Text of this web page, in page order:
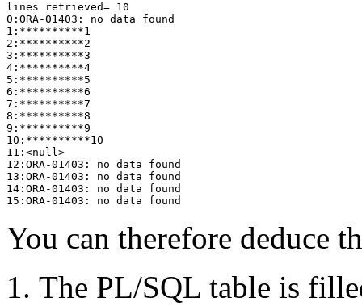
lines retrieved= 10
0:ORA-01403: no data found
1:**********1
2:**********2
3:**********3
4:**********4
5:**********5
6:**********6
7:**********7
8:**********8
9:**********9
10:**********10
11:<null>
12:ORA-01403: no data found
13:ORA-01403: no data found
14:ORA-01403: no data found
15:ORA-01403: no data found
You can therefore deduce
The PL/SQL table is